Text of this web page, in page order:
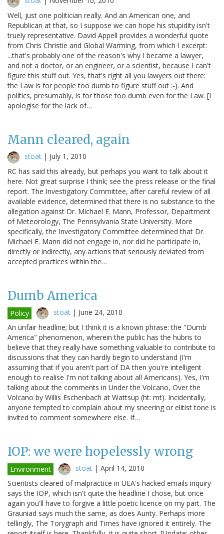
Well, just one politician really. And an American one, and
Republican at that, so I suppose we can hope his stupidity isn't
truely representative. David Appell provides a wonderful quote
from Chris Christie and Global Warming, from which I excerpt:
...that's probably one of the reason's why I became a lawyer,
and not a doctor, or an engineer, or a scientist, because I can't
figure this stuff out. Yes, that's right all you lawyers out there:
the Law is for people too dumb to figure stuff out :-). And
politics, presumably, is for those too dumb even for the Law. [I
apologise for the lack of…
Mann cleared, again
stoat | July 1, 2010
RC has said this already, but perhaps you want to talk about it
here. Not great surprise I think; see the press release or the final
report. The Investigatory Committee, after careful review of all
available evidence, determined that there is no substance to the
allegation against Dr. Michael E. Mann, Professor, Department
of Meteorology, The Pennsylvania State University. More
specifically, the Investigatory Committee determined that Dr.
Michael E. Mann did not engage in, nor did he participate in,
directly or indirectly, any actions that seriously deviated from
accepted practices within the…
Dumb America
Policy stoat | June 24, 2010
An unfair headline; but I think it is a known phrase: the "Dumb
America" phenomenon, wherein the public has the hubris to
believe that they really have something valuable to contribute to
discussions that they can hardly begin to understand (I'm
assuming that if you aren't part of DA then you're intelligent
enough to realise I'm not talking about all Americans). Yes, I'm
talking about the comments in Under the Volcano, Over the
Volcano by Willis Eschenbach at Wattsup (ht: mt). Incidentally,
anyone tempted to complain about my sneering or elitist tone is
invited to comment somewhere else. If…
IOP: we were hopelessly wrong
Environment stoat | April 14, 2010
Scientists cleared of malpractice in UEA's hacked emails inquiry
says the IOP, which isn't quite the headline I chose, but once
again you'll have to forgive a little poetic licence on my part. The
Grauniad says much the same, as does Aunty. Perhaps more
tellingly, The Torygraph and Times have ignored it entirely. The